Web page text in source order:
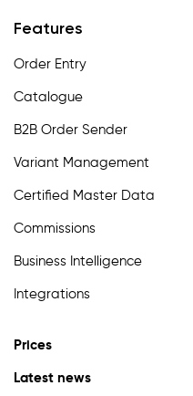
Features
Order Entry
Catalogue
B2B Order Sender
Variant Management
Certified Master Data
Commissions
Business Intelligence
Integrations
Prices
Latest news